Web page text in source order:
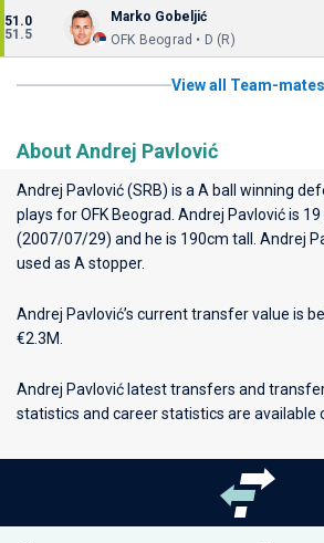
51.0
51.5
Marko Gobeljić
OFK Beograd • D (R)
View all Team-mates
About Andrej Pavlović
Andrej Pavlović (SRB) is a A ball winning
plays forOFK Beograd . Andrej Pavlović is
(2007/07/29) and he is 190cm tall. Andrej
used as A stopper.
Andrej Pavlović’s current transfer value is
€2.3M.
Andrej Pavlović latest transfers and
statistics and career statistics are available